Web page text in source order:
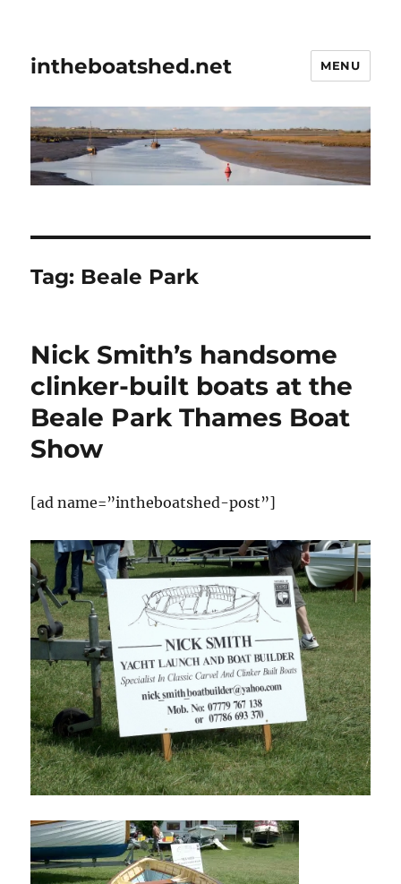
intheboatshed.net MENU
Tag: Beale Park
Nick Smith’s handsome
clinker-built boats at the
Beale Park Thames Boat
Show
[ad name=”intheboatshed-post”]